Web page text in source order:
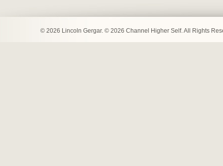
© 2026 Lincoln Gergar. © 2026 Channel Higher Self. All Rights